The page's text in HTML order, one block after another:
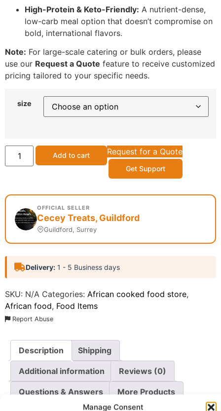
Manage Consent
High-Protein & Keto-Friendly: A nutrient-dense,
low-carb meal option that doesn’t compromise on
bold, international flavors.
Note: For large-scale catering or bulk orders, please
use our Request a Quote feature to receive customized
pricing tailored to your specific needs.
size
Add to cart Request for a Quote
Get Support
OFFICIAL SELLER
Cecey Treats, Guildford
Guildford, Surrey
Delivery: 1 - 5 Business days
SKU: N/A Categories: African cooked food store,
African food, Food Items
Report Abuse
Description Shipping
Additional information Reviews (0)
Questions & Answers More Products